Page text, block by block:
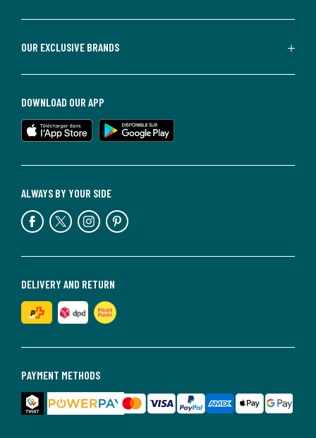
OUR EXCLUSIVE BRANDS
PAYMENT METHODS
DELIVERY AND RETURN
ALWAYS BY YOUR SIDE
DOWNLOAD OUR APP